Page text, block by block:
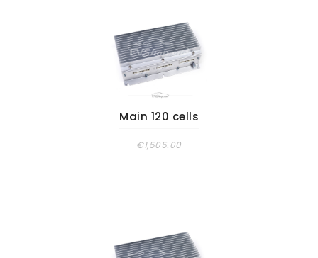
Main 120 cells
€1,505.00